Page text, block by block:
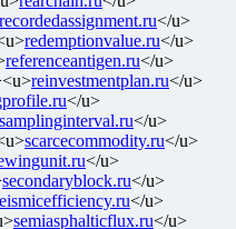
recordedassignment.ru</u>
redemptionvalue.ru</u>
referenceantigen.ru</u>
reinvestmentplan.ru</u>
</u>
samplinginterval.ru</u>
scarcecommodity.ru</u>
</u>
secondaryblock.ru</u>
</u>
semiasphalticflux.ru</u>